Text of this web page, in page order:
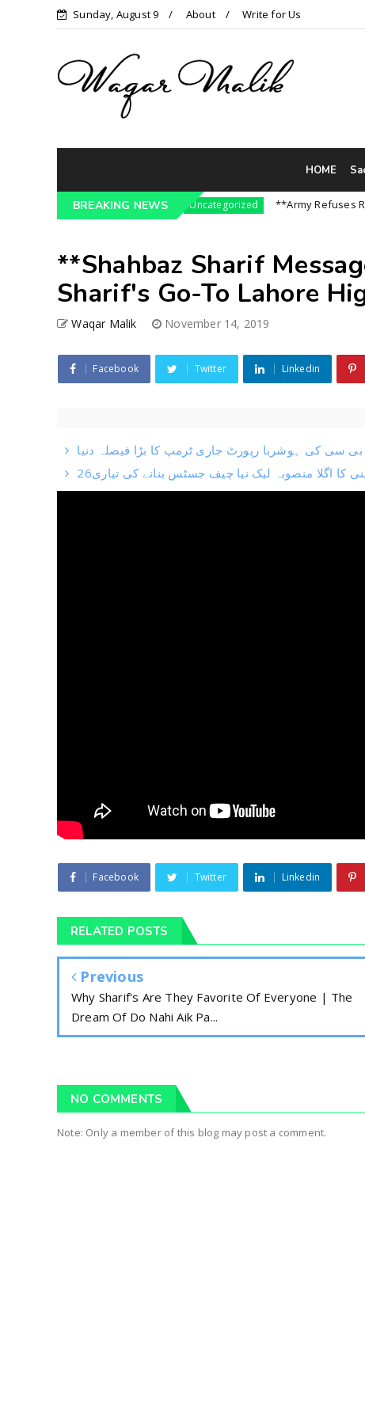
Sunday, August 9 About Write for Us
HOME
BREAKING NEWS
Pressure On India || P... Uncategorized **Army Refuses
**Shahbaz Sharif
Sharif's Go-To Lahore
Waqar Malik November 14, 2019
Facebook Twitter Linkedin
Facebook Twitter Linkedin
RELATED POSTS
Previous
Why Sharif's Are They Favorite Of Everyone | The
Dream Of Do Nahi Aik Pa...
NO COMMENTS
Note: Only a member of this blog may post a comment.